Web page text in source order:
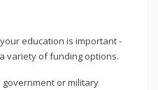
education is important -
variety of funding options.
or military